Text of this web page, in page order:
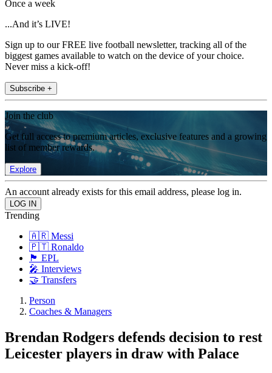
Once a week
...And it’s LIVE!
Sign up to our FREE live football newsletter, tracking all of the
biggest games available to watch on the device of your choice.
Never miss a kick-off!
Subscribe +
Join the club
Get full access to premium articles, exclusive features and a growing
list of member rewards.
Explore
An account already exists for this email address, please log in.
Trending
🇦🇷 Messi
🇵🇹 Ronaldo
🏴󠁧󠁢󠁥󠁮󠁧󠁿 EPL
🎤 Interviews
🤝 Transfers
Person
Coaches & Managers
Brendan Rodgers defends decision to rest
Leicester players in draw with Palace